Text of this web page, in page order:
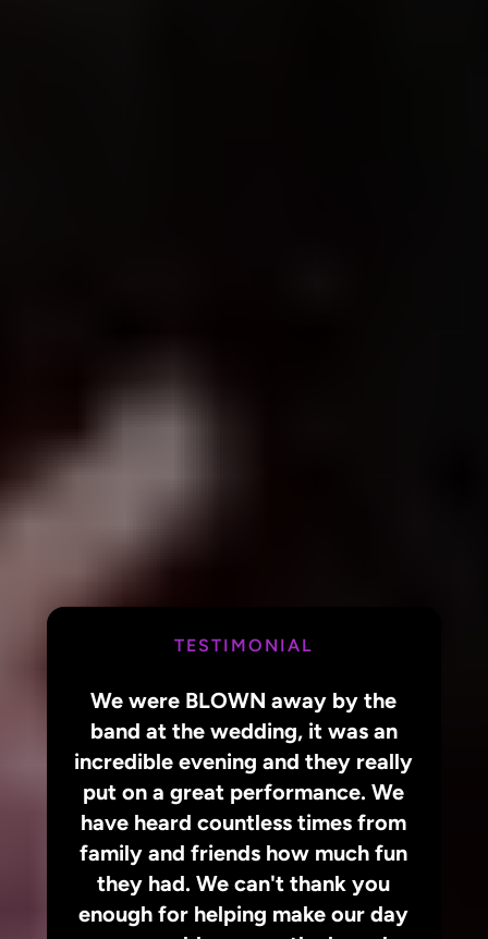
TESTIMONIAL
We were BLOWN away by the
band at the wedding, it was an
incredible evening and they really
put on a great performance. We
have heard countless times from
family and friends how much fun
they had. We can't thank you
enough for helping make our day